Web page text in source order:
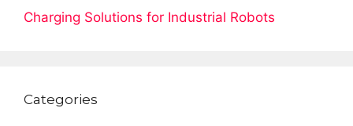
Charging Solutions for Industrial Robots
Categories